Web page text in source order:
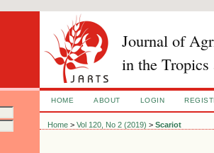
Journal of
in the Tropics
HOME ABOUT LOGIN
Home >Vol 120, No 2 (2019) >Scariot